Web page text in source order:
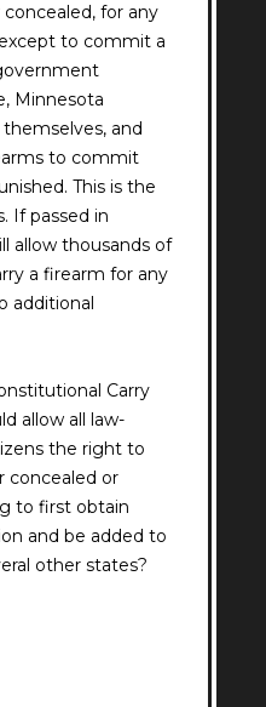
for any
to commit a
Minnesota
and
to commit
This is the
If passed in
allow thousands of
a firearm for any
additional
Carry
allow all law-
the right to
concealed or
to first obtain
and be added to
other states?